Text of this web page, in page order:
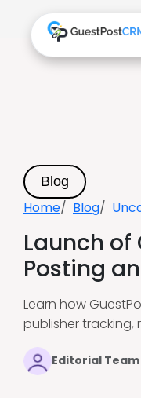
Blog
Home Blog
Launch of
Posting
Learn how
publisher tracking,
Editorial Team